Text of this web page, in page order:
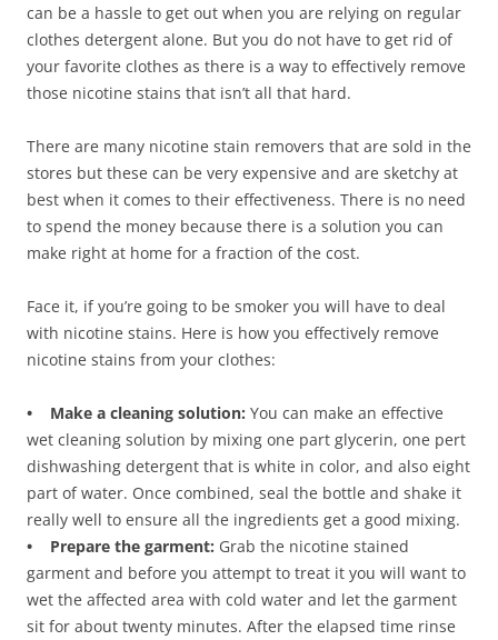
can be a hassle to get out when you are relying on regular
clothes detergent alone. But you do not have to get rid of
your favorite clothes as there is a way to effectively remove
those nicotine stains that isn’t all that hard.
There are many nicotine stain removers that are sold in the
stores but these can be very expensive and are sketchy at
best when it comes to their effectiveness. There is no need
to spend the money because there is a solution you can
make right at home for a fraction of the cost.
Face it, if you’re going to be smoker you will have to deal
with nicotine stains. Here is how you effectively remove
nicotine stains from your clothes:
• Make a cleaning solution: You can make an effective
wet cleaning solution by mixing one part glycerin, one pert
dishwashing detergent that is white in color, and also eight
part of water. Once combined, seal the bottle and shake it
really well to ensure all the ingredients get a good mixing.
• Prepare the garment: Grab the nicotine stained
garment and before you attempt to treat it you will want to
wet the affected area with cold water and let the garment
sit for about twenty minutes. After the elapsed time rinse